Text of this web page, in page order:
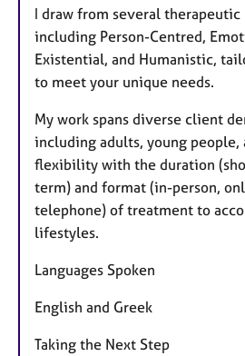
I draw from several
including Person-Centred,
Existential, and Humanistic,
to meet your unique needs.
My work spans diverse client
including adults, young people,
flexibility with the duration
term) and format (in-person,
telephone) of treatment to
lifestyles.
Languages Spoken
English and Greek
Taking the Next Step